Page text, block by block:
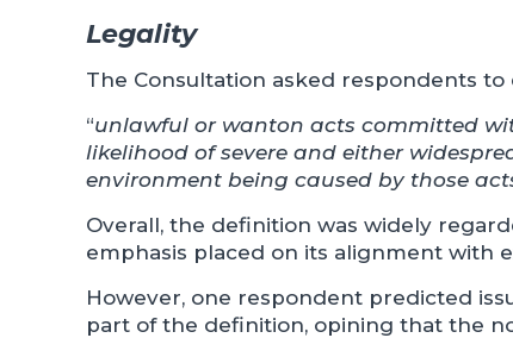
Legality
The Consultation asked respondents
“unlawful or wanton acts committed
likelihood of severe and either
environment being caused by those
Overall, the definition was widely
emphasis placed on its alignment with
However, one respondent predicted
part of the definition, opining that the